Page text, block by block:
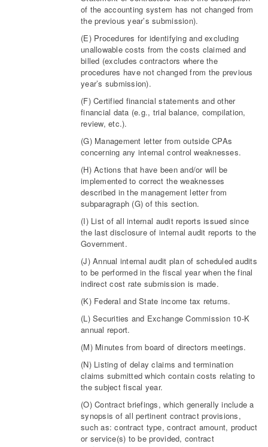
of the accounting system has not changed from
the previous year’s submission).
(E) Procedures for identifying and excluding
unallowable costs from the costs claimed and
billed (excludes contractors where the
procedures have not changed from the previous
year’s submission).
(F) Certified financial statements and other
financial data (e.g., trial balance, compilation,
review, etc.).
(G) Management letter from outside CPAs
concerning any internal control weaknesses.
(H) Actions that have been and/or will be
implemented to correct the weaknesses
described in the management letter from
subparagraph (G) of this section.
(I) List of all internal audit reports issued since
the last disclosure of internal audit reports to the
Government.
(J) Annual internal audit plan of scheduled audits
to be performed in the fiscal year when the final
indirect cost rate submission is made.
(K) Federal and State income tax returns.
(L) Securities and Exchange Commission 10-K
annual report.
(M) Minutes from board of directors meetings.
(N) Listing of delay claims and termination
claims submitted which contain costs relating to
the subject fiscal year.
(O) Contract briefings, which generally include a
synopsis of all pertinent contract provisions,
such as: contract type, contract amount, product
or service(s) to be provided, contract